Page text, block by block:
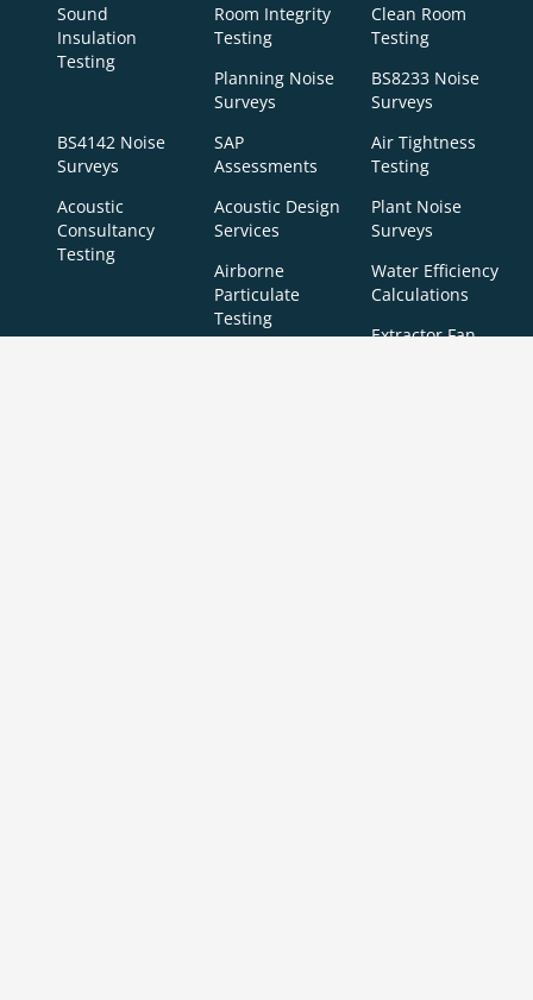
Sound
Insulation
Testing
Room Integrity
Testing
Clean Room
Testing
Planning Noise
Surveys
BS8233 Noise
Surveys
BS4142 Noise
Surveys
SAP
Assessments
Air Tightness
Testing
Acoustic
Consultancy
Testing
Acoustic Design
Services
Plant Noise
Surveys
Airborne
Particulate
Testing
Water Efficiency
Calculations
Extractor Fan